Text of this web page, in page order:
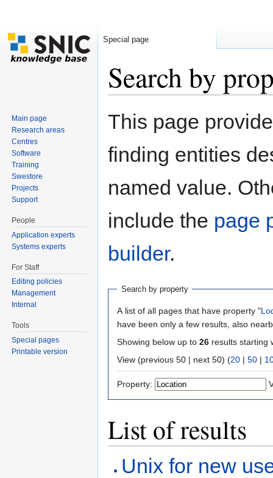
Search by
This page
finding entities
named value.
include the page
builder.
Search by property
A list of all pages that have property "
have been only a few results, also
Showing below up to 26 results starting
View (previous 50 | next 50) (20 | 50 |
Property:
List of results
Unix for new
Special page
Main page
Research areas
Centres
Software
Training
Swestore
Projects
Support
People
Application experts
Systems experts
For Staff
Editing policies
Management
Internal
Tools
Special pages
Printable version